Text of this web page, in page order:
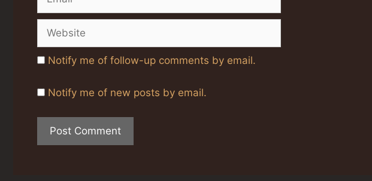
Website
Notify me of follow-up comments by email.
Notify me of new posts by email.